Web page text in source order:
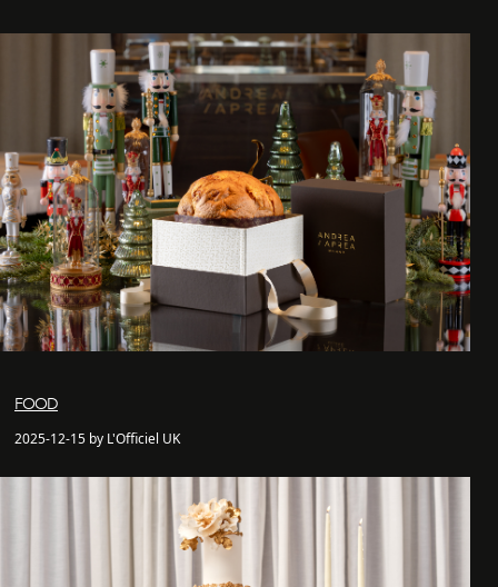
FOOD
2025-12-15 by L'Officiel UK